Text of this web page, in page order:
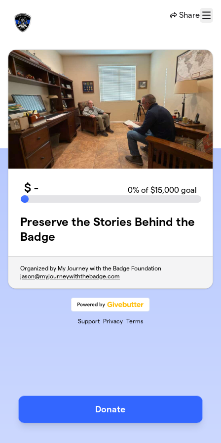
Share
Menu
$ - 0% of $15,000 goal
Preserve the Stories Behind the
Badge
Organized by My Journey with the Badge Foundation
jason@myjourneywiththebadge.com
Support Privacy Terms
Donate